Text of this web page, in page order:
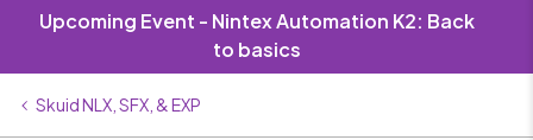
Upcoming Event - Nintex Automation K2: Back
to basics
Skuid NLX, SFX, & EXP